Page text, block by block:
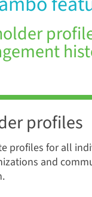
profiles
profiles for all
and